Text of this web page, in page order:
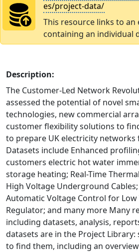
es/project-data/
This resource links to
containing an individual
Description:
The Customer-Led Network
assessed the potential of novel
technologies, new commercial
customer flexibility solutions to
to prepare UK electricity
Datasets include Enhanced
customers electric hot water
storage heating; Real-Time
High Voltage Underground
Automatic Voltage Control for
Regulator; and many more Many
including datasets, analysis,
datasets are in the Project
to find them, including an overview